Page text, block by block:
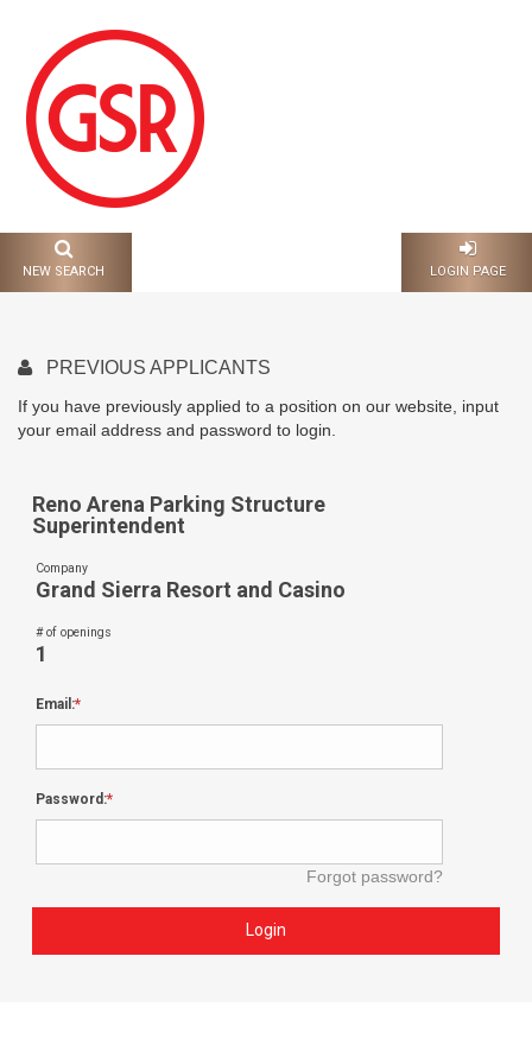
NEW SEARCH LOGIN PAGE
PREVIOUS APPLICANTS
If you have previously applied to a position on our website, input
your email address and password to login.
Reno Arena Parking Structure
Superintendent
Company
Grand Sierra Resort and Casino
# of openings
1
Email:
Password:
Forgot password?
Login